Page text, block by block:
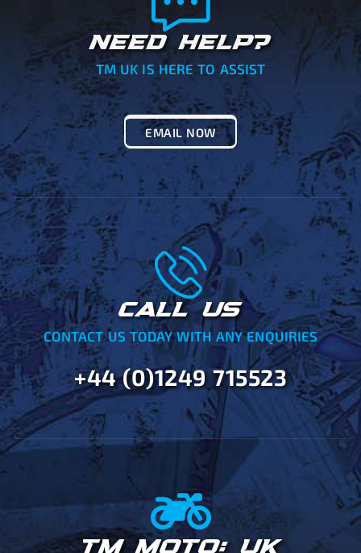
NEED HELP?
TM UK IS HERE TO ASSIST
EMAIL NOW
CALL US
CONTACT US TODAY WITH ANY ENQUIRIES
+44 (0)1249 715523
TM MOTO: UK